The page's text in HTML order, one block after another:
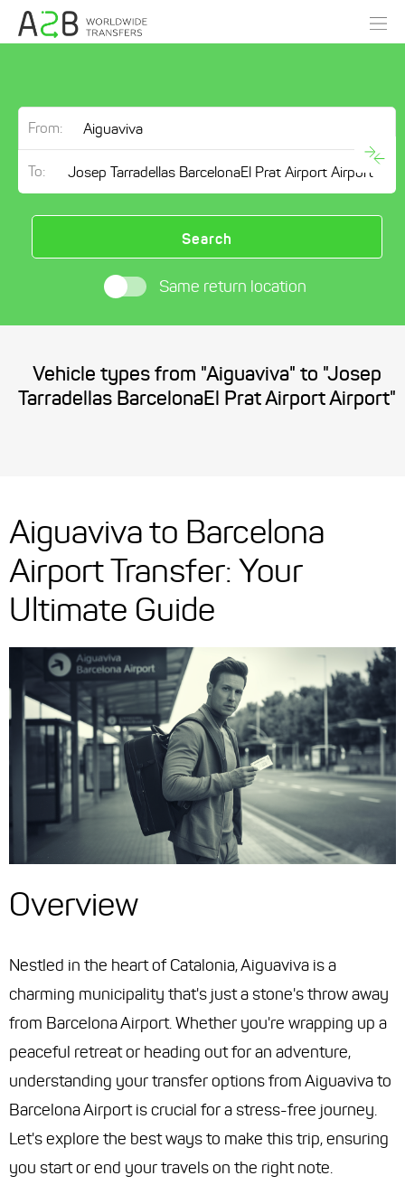
From:
To:
Search
Same return location
Vehicle types from "Aiguaviva" to "Josep
Tarradellas BarcelonaEl Prat Airport Airport"
Aiguaviva to Barcelona
Airport Transfer: Your
Ultimate Guide
Overview
Nestled in the heart of Catalonia, Aiguaviva is a
charming municipality that's just a stone's throw away
from Barcelona Airport. Whether you're wrapping up a
peaceful retreat or heading out for an adventure,
understanding your transfer options from Aiguaviva to
Barcelona Airport is crucial for a stress-free journey.
Let's explore the best ways to make this trip, ensuring
you start or end your travels on the right note.